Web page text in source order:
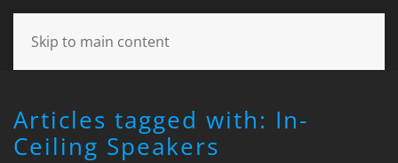
Skip to main content
Articles tagged with: In-
Ceiling Speakers
CONTACT
US
Don’t
hesitate